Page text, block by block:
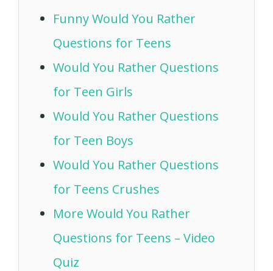
Funny Would You Rather
Questions for Teens
Would You Rather Questions
for Teen Girls
Would You Rather Questions
for Teen Boys
Would You Rather Questions
for Teens Crushes
More Would You Rather
Questions for Teens – Video
Quiz